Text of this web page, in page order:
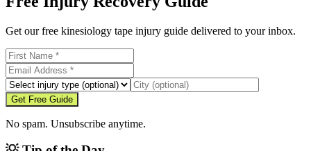
Get our free kinesiology tape injury guide delivered to your inbox.
Get Free Guide
No spam. Unsubscribe anytime.